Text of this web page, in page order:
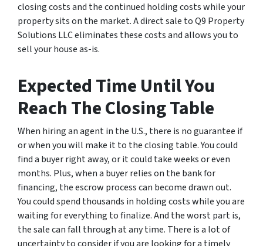
closing costs and the continued holding costs while your
property sits on the market. A direct sale to Q9 Property
Solutions LLC eliminates these costs and allows you to
sell your house as-is.
Expected Time Until You
Reach The Closing Table
When hiring an agent in the U.S., there is no guarantee if
or when you will make it to the closing table. You could
find a buyer right away, or it could take weeks or even
months. Plus, when a buyer relies on the bank for
financing, the escrow process can become drawn out.
You could spend thousands in holding costs while you are
waiting for everything to finalize. And the worst part is,
the sale can fall through at any time. There is a lot of